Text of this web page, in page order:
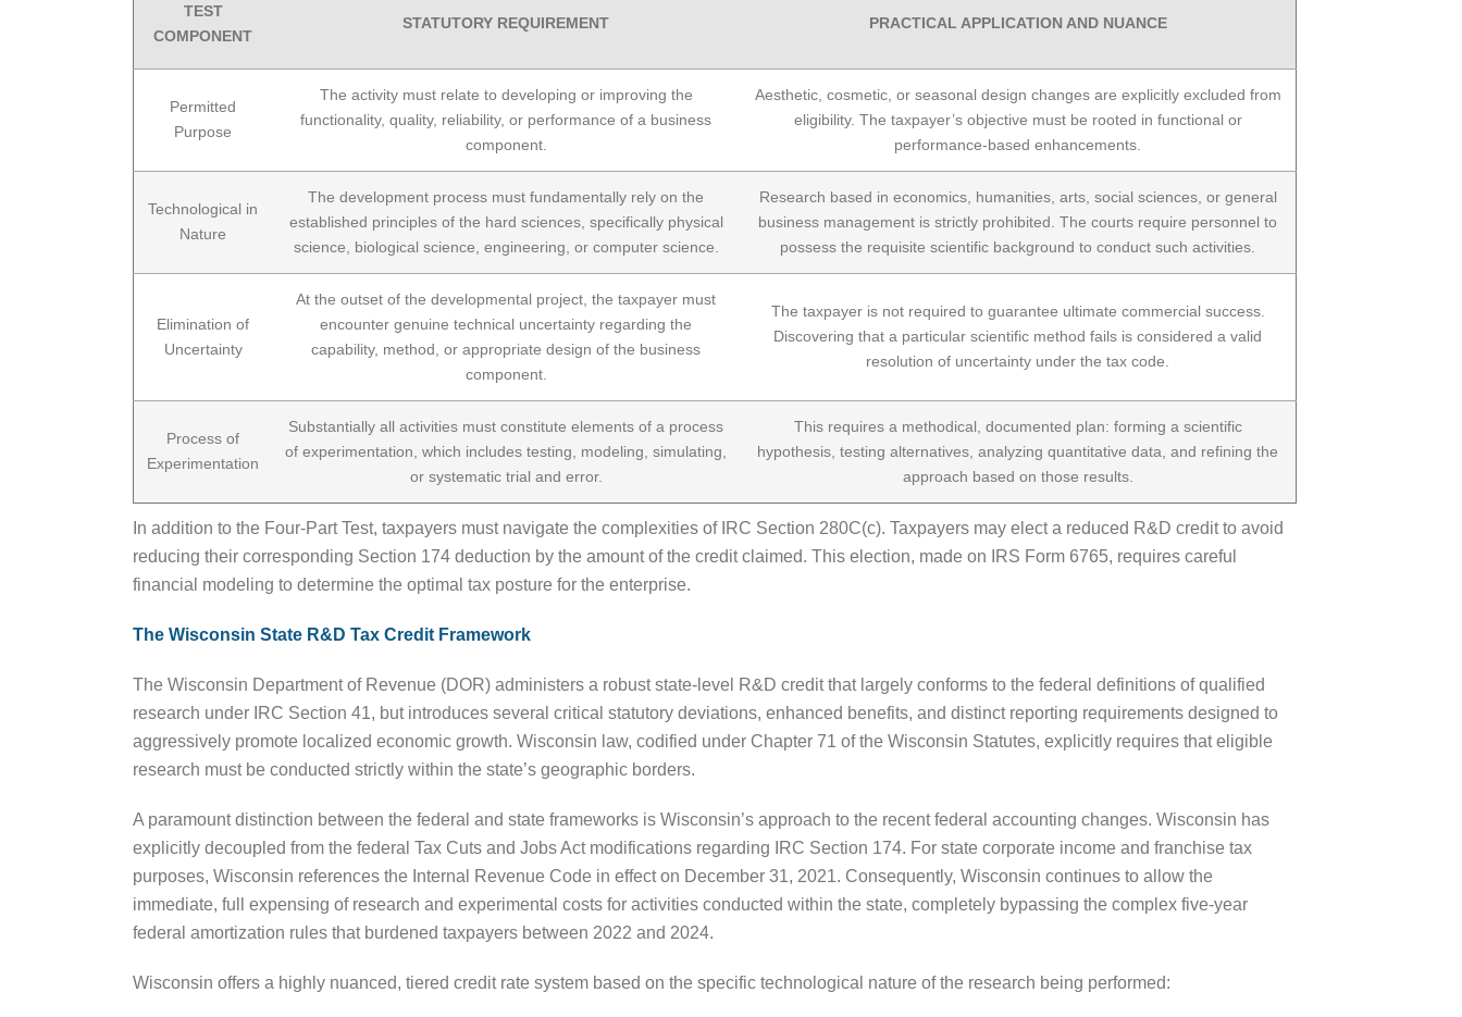
TEST
COMPONENT
STATUTORY REQUIREMENT PRACTICAL APPLICATION AND NUANCE
Permitted
Purpose
The activity must relate to developing or improving the
functionality, quality, reliability, or performance of a business
component.
Aesthetic, cosmetic, or seasonal design changes are explicitly excluded from
eligibility. The taxpayer’s objective must be rooted in functional or
performance-based enhancements.
Technological in
Nature
The development process must fundamentally rely on the
established principles of the hard sciences, specifically physical
science, biological science, engineering, or computer science.
Research based in economics, humanities, arts, social sciences, or general
business management is strictly prohibited. The courts require personnel to
possess the requisite scientific background to conduct such activities.
Elimination of
Uncertainty
At the outset of the developmental project, the taxpayer must
encounter genuine technical uncertainty regarding the
capability, method, or appropriate design of the business
component.
The taxpayer is not required to guarantee ultimate commercial success.
Discovering that a particular scientific method fails is considered a valid
resolution of uncertainty under the tax code.
Process of
Experimentation
Substantially all activities must constitute elements of a process
of experimentation, which includes testing, modeling, simulating,
or systematic trial and error.
This requires a methodical, documented plan: forming a scientific
hypothesis, testing alternatives, analyzing quantitative data, and refining the
approach based on those results.
In addition to the Four-Part Test, taxpayers must navigate the complexities of IRC Section 280C(c). Taxpayers may elect a reduced R&D credit to avoid
reducing their corresponding Section 174 deduction by the amount of the credit claimed. This election, made on IRS Form 6765, requires careful
financial modeling to determine the optimal tax posture for the enterprise.
The Wisconsin State R&D Tax Credit Framework
The Wisconsin Department of Revenue (DOR) administers a robust state-level R&D credit that largely conforms to the federal definitions of qualified
research under IRC Section 41, but introduces several critical statutory deviations, enhanced benefits, and distinct reporting requirements designed to
aggressively promote localized economic growth. Wisconsin law, codified under Chapter 71 of the Wisconsin Statutes, explicitly requires that eligible
research must be conducted strictly within the state’s geographic borders.
A paramount distinction between the federal and state frameworks is Wisconsin’s approach to the recent federal accounting changes. Wisconsin has
explicitly decoupled from the federal Tax Cuts and Jobs Act modifications regarding IRC Section 174. For state corporate income and franchise tax
purposes, Wisconsin references the Internal Revenue Code in effect on December 31, 2021. Consequently, Wisconsin continues to allow the
immediate, full expensing of research and experimental costs for activities conducted within the state, completely bypassing the complex five-year
federal amortization rules that burdened taxpayers between 2022 and 2024.
Wisconsin offers a highly nuanced, tiered credit rate system based on the specific technological nature of the research being performed: